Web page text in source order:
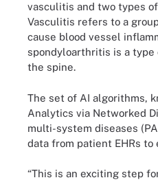
vasculitis and two types
Vasculitis refers to a
cause blood vessel
spondyloarthritis is a
the spine.
The set of AI algorithms,
Analytics via Networked
multi-system diseases
data from patient EHRs
“This is an exciting step